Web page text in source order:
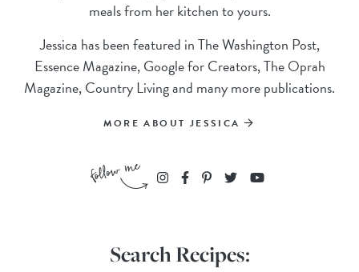
meals from her kitchen to yours.
Jessica has been featured in The Washington Post,
Essence Magazine, Google for Creators, The Oprah
Magazine, Country Living and many more publications.
MORE ABOUT JESSICA
Search Recipes: